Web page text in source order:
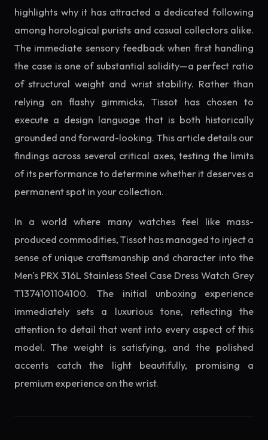
highlights why it has attracted a dedicated following
among horological purists and casual collectors alike.
The immediate sensory feedback when first handling
the case is one of substantial solidity—a perfect ratio
of structural weight and wrist stability. Rather than
relying on flashy gimmicks, Tissot has chosen to
execute a design language that is both historically
grounded and forward-looking. This article details our
findings across several critical axes, testing the limits
of its performance to determine whether it deserves a
permanent spot in your collection.
In a world where many watches feel like mass-
produced commodities, Tissot has managed to inject a
sense of unique craftsmanship and character into the
Men's PRX 316L Stainless Steel Case Dress Watch Grey
T1374101104100. The initial unboxing experience
immediately sets a luxurious tone, reflecting the
attention to detail that went into every aspect of this
model. The weight is satisfying, and the polished
accents catch the light beautifully, promising a
premium experience on the wrist.